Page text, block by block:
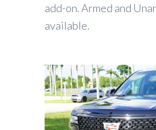
add-on. Armed and
available.